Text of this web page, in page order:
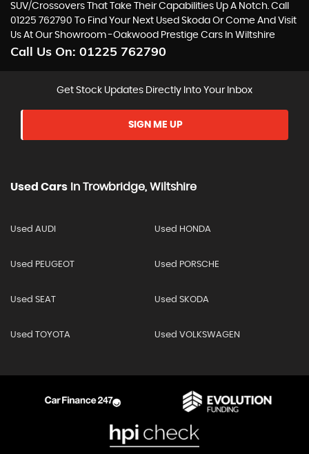
SUV/Crossovers That Take Their Capabilities Up A Notch. Call
01225 762790 To Find Your Next Used Skoda Or Come And Visit
Us At Our Showroom -Oakwood Prestige Cars In Wiltshire
Call Us On: 01225 762790
Get Stock Updates Directly Into Your Inbox
SIGN ME UP
Used Cars In Trowbridge, Wiltshire
Used AUDI Used HONDA
Used PEUGEOT Used PORSCHE
Used SEAT Used SKODA
Used TOYOTA Used VOLKSWAGEN